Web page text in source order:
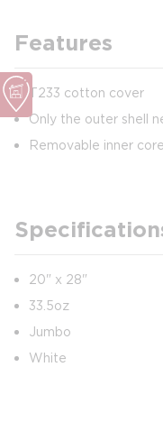
Features
T233 cotton cover
Only the outer shell
Removable inner core
20" x 28"
33.5oz
Jumbo
White